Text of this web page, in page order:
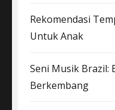
Rekomendasi
Untuk Anak
Seni Musik Brazil:
Berkembang